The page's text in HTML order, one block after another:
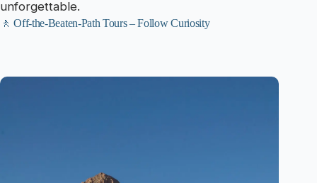
unforgettable.
🚶 Off-the-Beaten-Path Tours – Follow Curiosity